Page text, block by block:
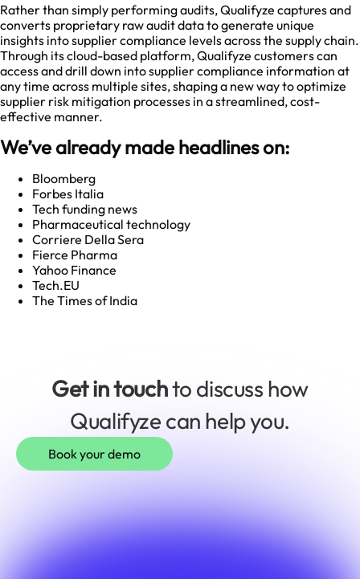
Rather than simply performing audits, Qualifyze captures and
converts proprietary raw audit data to generate unique
insights into supplier compliance levels across the supply chain.
Through its cloud-based platform, Qualifyze customers can
access and drill down into supplier compliance information at
any time across multiple sites, shaping a new way to optimize
supplier risk mitigation processes in a streamlined, cost-
effective manner.
We’ve already made headlines on:
Bloomberg
Forbes Italia
Tech funding news
Pharmaceutical technology
Corriere Della Sera
Fierce Pharma
Yahoo Finance
Tech.EU
The Times of India
Get in touchto discuss how
Qualifyze can help you.
Book your demo